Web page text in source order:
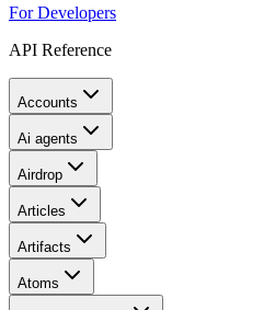
For Developers
API Reference
Accounts
Ai agents
Airdrop
Articles
Artifacts
Atoms